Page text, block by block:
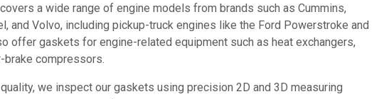
a wide range of engine models from brands such as Cummins,
and Volvo, including pickup-truck engines like the Ford Powerstroke and
offer gaskets for engine-related equipment such as heat exchangers,
brake compressors.
we inspect our gaskets using precision 2D and 3D measuring